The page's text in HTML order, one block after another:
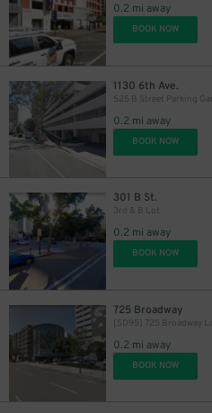
0.2 mi away
BOOK NOW
1130 6th Ave.
525 B Street Parking
0.2 mi away
BOOK NOW
301 B St.
3rd & B Lot
0.2 mi away
BOOK NOW
725 Broadway
[SD95] 725 Broadway
0.2 mi away
BOOK NOW